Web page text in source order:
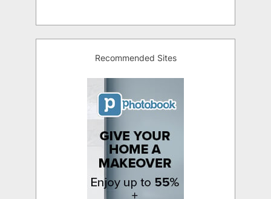
Recommended Sites